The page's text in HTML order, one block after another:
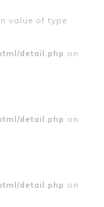
value of type
detail.php on
detail.php on
detail.php on